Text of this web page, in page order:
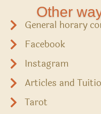
Other
General horary
Facebook
Instagram
Articles and
Tarot